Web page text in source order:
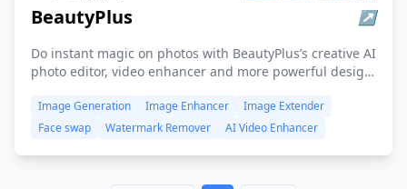
BeautyPlus ↗
Do instant magic on photos with BeautyPlus’s creative AI
photo editor, video enhancer and more powerful design
based. All you need is to push your limits beyond
imagination!
Image Generation Image Enhancer
Image Extender
Face swap
Watermark Remover AI Video Enhancer